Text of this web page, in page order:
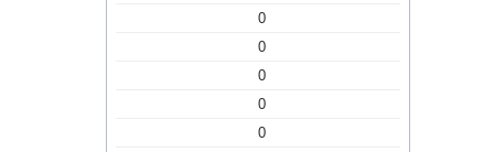
0
0
0
0
0